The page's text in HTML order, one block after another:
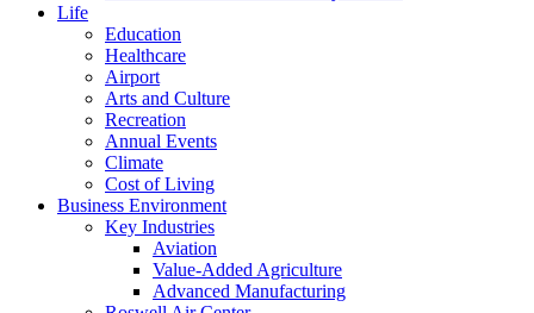
Life
Education
Healthcare
Airport
Arts and Culture
Recreation
Annual Events
Climate
Cost of Living
Business Environment
Key Industries
Aviation
Value-Added Agriculture
Advanced Manufacturing